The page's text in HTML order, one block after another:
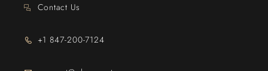
Contact Us
+1 847-200-7124